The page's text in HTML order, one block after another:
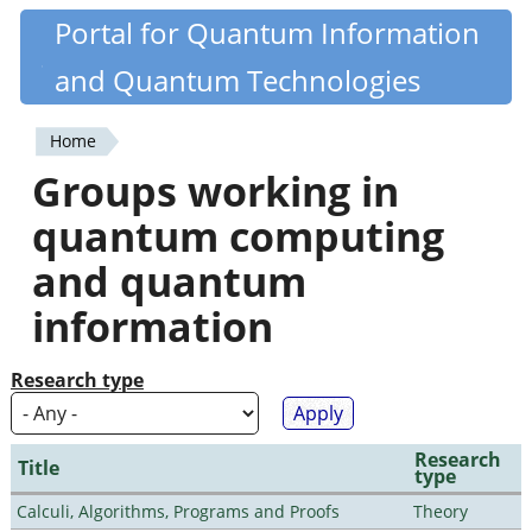
Skip
content
Quantiki
Portal for Quantum Information
and Quantum Technologies
You
are
here
Home
Groups working in
quantum computing
and quantum
information
Research type
Title Research
type
Calculi, Algorithms, Programs and Proofs
Theory